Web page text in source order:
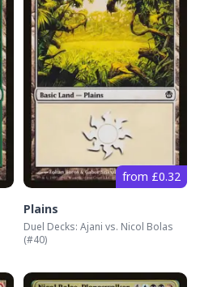
from £0.32
Plains
Duel Decks: Ajani vs. Nicol Bolas
(#40)